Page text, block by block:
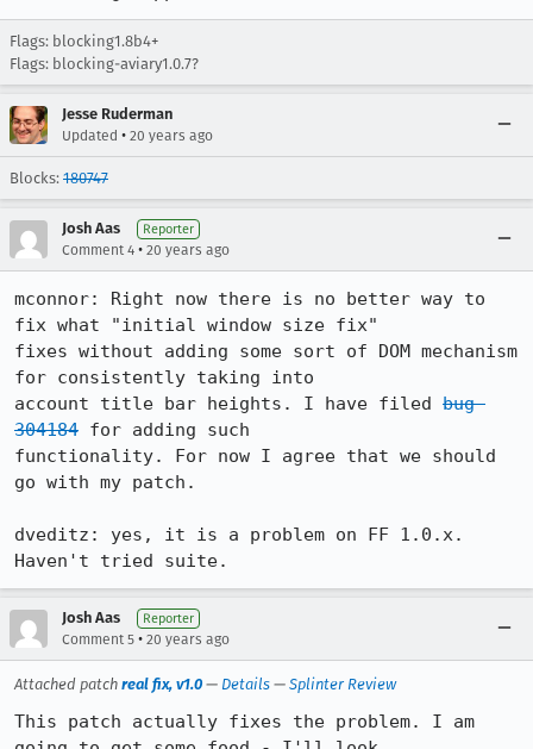
Flags: blocking1.8b4+
Flags: blocking-aviary1.0.7?
Jesse Ruderman
Updated • 20 years ago
Blocks: 180747
Josh Aas Reporter
Comment 4 • 20 years ago
mconnor: Right now there is no better way to
fix what "initial window size fix"
fixes without adding some sort of DOM mechanism
for consistently taking into
account title bar heights. I have filed bug
304184 for adding such
functionality. For now I agree that we should
go with my patch.
dveditz: yes, it is a problem on FF 1.0.x.
Haven't tried suite.
Josh Aas Reporter
Comment 5 • 20 years ago
Attached patch real fix, v1.0 — Details — Splinter Review
This patch actually fixes the problem. I am